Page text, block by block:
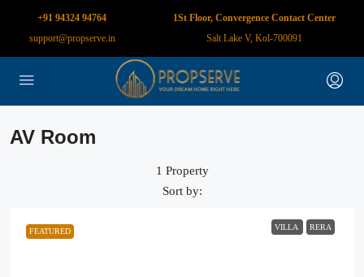
+91 94324 94764
support@propserve.in
1St Floor, Convergence Contact Center
Salt Lake V, Kol-700091
AV Room
1 Property
Sort by:
FEATURED VILLA RERA